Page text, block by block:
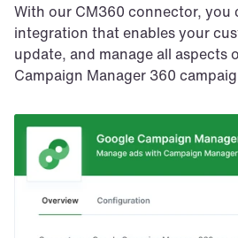
With our CM360 connector, you
integration that enables your
update, and manage all aspects
Campaign Manager 360